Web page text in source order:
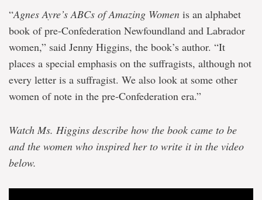
“Agnes Ayre’s ABCs of Amazing Women is an alphabet
book of pre-Confederation Newfoundland and Labrador
women,” said Jenny Higgins, the book’s author. “It
places a special emphasis on the suffragists, although not
every letter is a suffragist. We also look at some other
women of note in the pre-Confederation era.”
Watch Ms. Higgins describe how the book came to be
and the women who inspired her to write it in the video
below.